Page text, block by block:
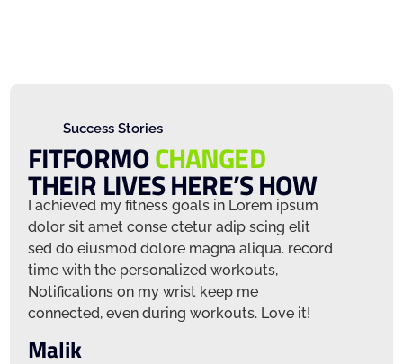
Success Stories
FITFORMOCHANGED
THEIR LIVES HERE’S HOW
I achieved my fitness goals in Lorem ipsum
dolor sit amet conse ctetur adip scing elit
sed do eiusmod dolore magna aliqua. record
time with the personalized workouts,
Notifications on my wrist keep me
connected, even during workouts. Love it!
Malik